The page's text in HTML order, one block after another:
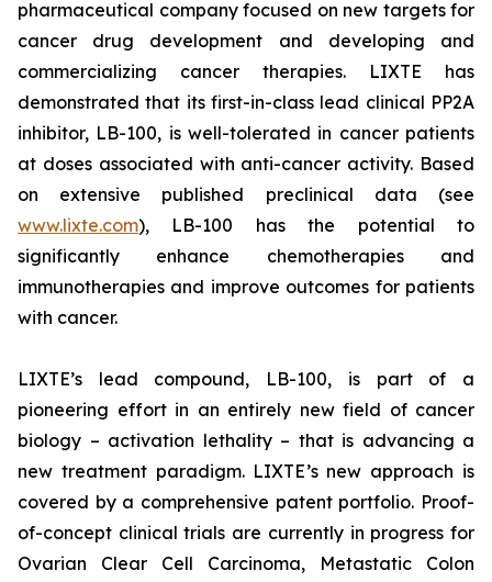
pharmaceutical company focused on new targets for
cancer drug development and developing and
commercializing cancer therapies. LIXTE has
demonstrated that its first-in-class lead clinical PP2A
inhibitor, LB-100, is well-tolerated in cancer patients
at doses associated with anti-cancer activity. Based
on extensive published preclinical data (see
www.lixte.com), LB-100 has the potential to
significantly enhance chemotherapies and
immunotherapies and improve outcomes for patients
with cancer.
LIXTE’s lead compound, LB-100, is part of a
pioneering effort in an entirely new field of cancer
biology – activation lethality – that is advancing a
new treatment paradigm. LIXTE’s new approach is
covered by a comprehensive patent portfolio. Proof-
of-concept clinical trials are currently in progress for
Ovarian Clear Cell Carcinoma, Metastatic Colon